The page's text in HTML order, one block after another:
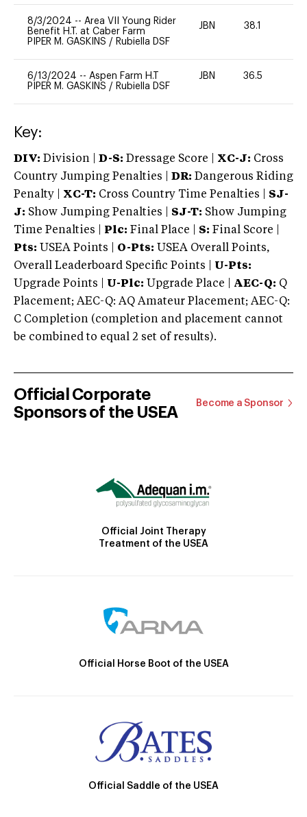
8/3/2024 -- Area VII Young Rider
Benefit H.T. at Caber Farm
PIPER M. GASKINS / Rubiella DSF
JBN 38.1
6/13/2024 -- Aspen Farm H.T
PIPER M. GASKINS / Rubiella DSF
JBN 36.5
Key:
DIV: Division | D-S: Dressage Score | XC-J: Cross
Country Jumping Penalties |
DR: Dangerous Riding
Penalty | XC-T: Cross Country Time Penalties | SJ-
J: Show Jumping Penalties | SJ-T: Show Jumping
Time Penalties |
Plc: Final Place | S: Final Score |
Pts: USEA Points | O-Pts: USEA Overall Points,
Overall Leaderboard Specific Points | U-Pts:
Upgrade Points | U-Plc: Upgrade Place | AEC-Q: Q
Placement; AEC-Q: AQ Amateur Placement; AEC-Q:
C Completion (completion and placement cannot
be combined to equal 2 set of results).
Official Corporate
Sponsors of the USEA
Become a Sponsor
Official Joint Therapy
Treatment of the USEA
Official Horse Boot of the USEA
Official Saddle of the USEA